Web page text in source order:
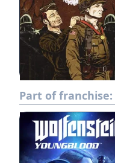
Part of franchise: